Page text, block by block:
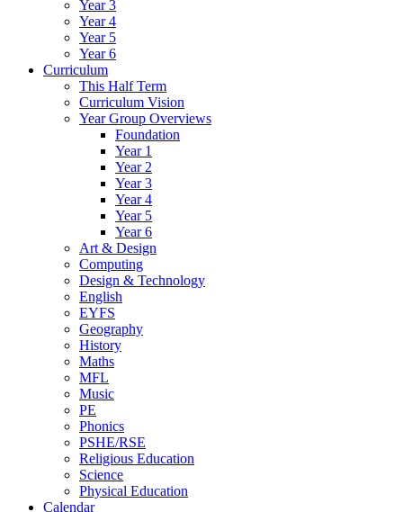
Year 3
Year 4
Year 5
Year 6
Curriculum
This Half Term
Curriculum Vision
Year Group Overviews
Foundation
Year 1
Year 2
Year 3
Year 4
Year 5
Year 6
Art & Design
Computing
Design & Technology
English
EYFS
Geography
History
Maths
MFL
Music
PE
Phonics
PSHE/RSE
Religious Education
Science
Physical Education
Calendar